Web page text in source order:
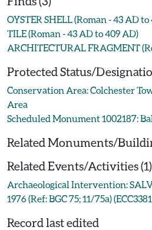
OYSTER SHELL (Roman - 43 AD
TILE (Roman - 43 AD to 409 AD)
ARCHITECTURAL FRAGMENT
Protected Status/
Conservation Area: Colchester
Area
Scheduled Monument 1002187:
Related Monuments/
Related Events/Activities (1)
Archaeological Intervention:
1976 (Ref: BGC 75; 11/75a)
Record last edited